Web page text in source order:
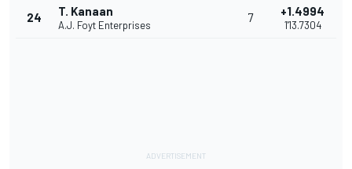
24 T. Kanaan
A.J. Foyt Enterprises
7 +1.4994
1'13.7304